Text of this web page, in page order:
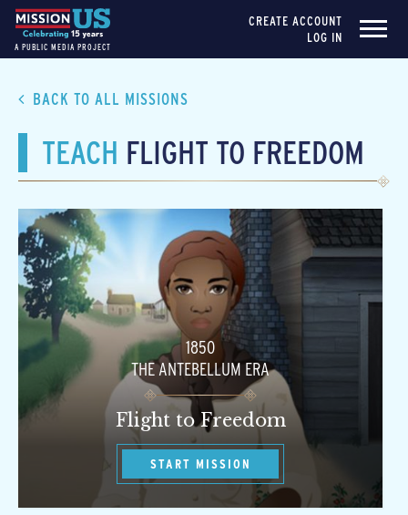
A PUBLIC MEDIA PROJECT
CREATE ACCOUNT
LOG IN
BACK TO ALL MISSIONS
TEACH FLIGHT TO FREEDOM
1850
THE ANTEBELLUM ERA
Flight to Freedom
START MISSION